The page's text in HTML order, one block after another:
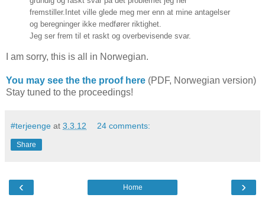
fremstiller. Intet ville glede meg mer enn at mine antagelser
og beregninger ikke medfører riktighet.
Jeg ser frem til et raskt og overbevisende svar.
I am sorry, this is all in Norwegian.
You may see the the proof here (PDF, Norwegian version)
Stay tuned to the proceedings!
#terjeenge at 3.3.12 24 comments:
Share
‹ ›
Home